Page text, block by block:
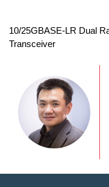
10/25GBASE-LR Dual
Transceiver